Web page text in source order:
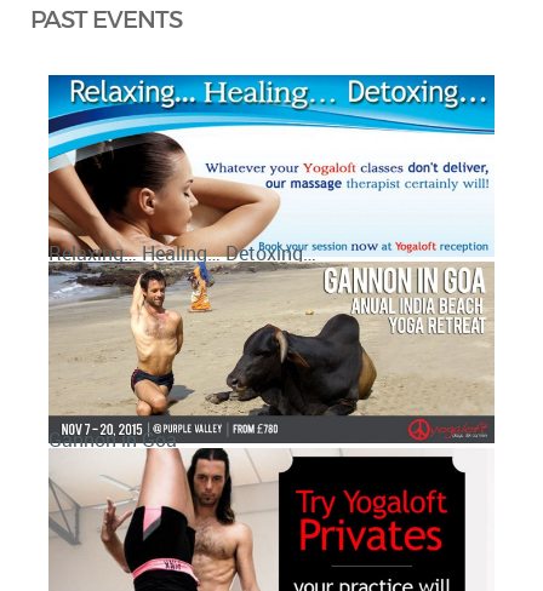
PAST EVENTS
Relaxing… Healing… Detoxing…
Gannon in Goa